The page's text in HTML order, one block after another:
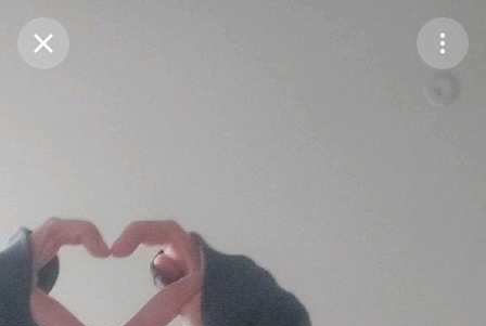
Purchase Coins